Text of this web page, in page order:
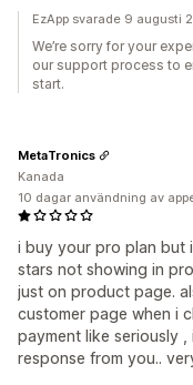
EzApp svarade 9 augusti
We’re sorry for your
our support process to
start.
i buy your pro plan but
stars not showing in
just on product page.
customer page when i
payment like seriously
response from you..
MetaTronics
Kanada
10 dagar användning av